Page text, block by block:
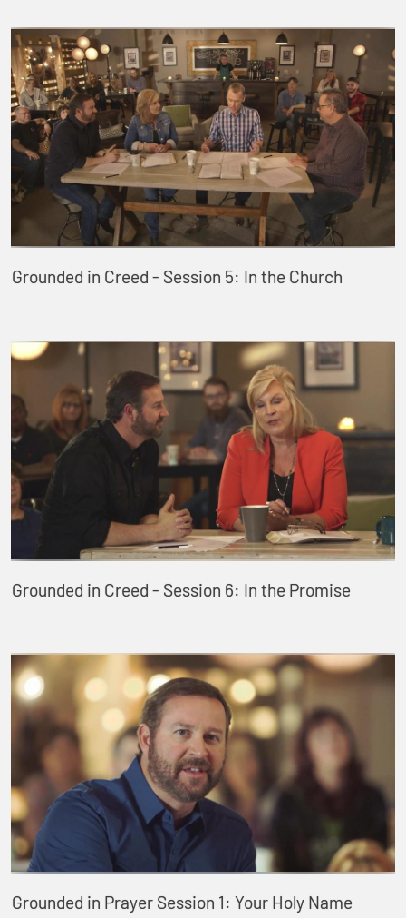
Grounded in Creed - Session 5: In the Church
Grounded in Creed - Session 6: In the Promise
Grounded in Prayer Session 1: Your Holy Name